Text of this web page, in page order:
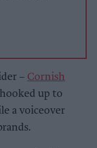
– Cornish
up to
a voiceover